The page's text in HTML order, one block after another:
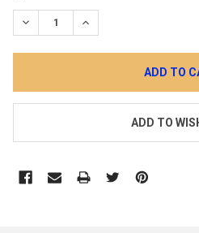
STOCK:
DECREASE QUANTITY:INCREASE QUANTITY:
ADD TO